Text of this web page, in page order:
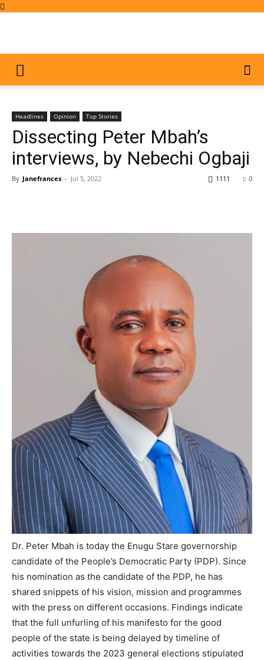
Headlines Opinion Top Stories
Dissecting Peter Mbah’s
interviews, by Nebechi Ogbaji
By Janefrances - Jul 5, 2022 0
1111
Dr. Peter Mbah is today the Enugu Stare governorship
candidate of the People’s Democratic Party (PDP). Since
his nomination as the candidate of the PDP, he has
shared snippets of his vision, mission and programmes
with the press on different occasions. Findings indicate
that the full unfurling of his manifesto for the good
people of the state is being delayed by timeline of
activities towards the 2023 general elections stipulated